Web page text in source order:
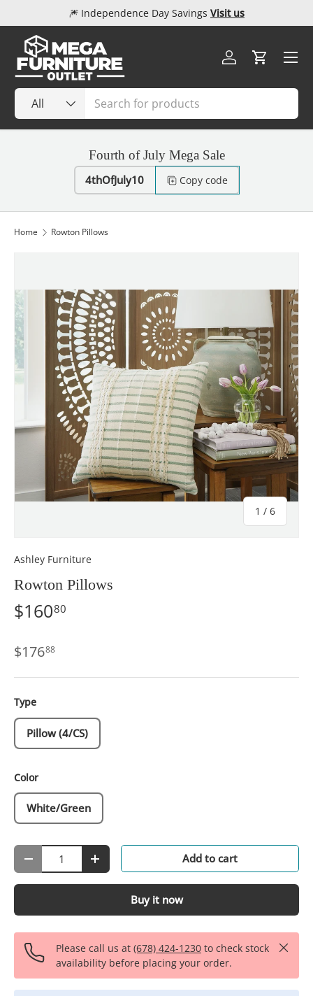
Skip to content
🎆 Independence Day Savings Visit us
Search
Product type
All
Log inCart
Menu
Fourth of July Mega Sale
4thOfJuly10 Copy code
Home Rowton Pillows
1 / of
6
Ashley Furniture
Rowton Pillows
$16080
$17688
Type
Pillow (4/CS)
Color
White/Green
Qty
- + Add to cart
Buy it now
Please call us at (678) 424-1230 to check stock
availability before placing your order.
Close